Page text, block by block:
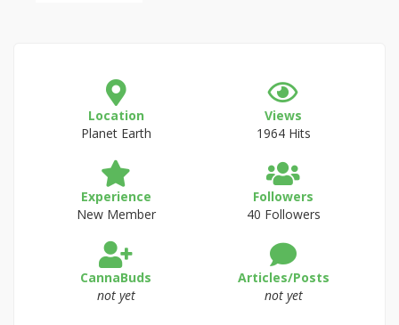
Location
Planet Earth
Views
1964 Hits
Experience
New Member
Followers
40 Followers
CannaBuds
not yet
Articles/Posts
not yet